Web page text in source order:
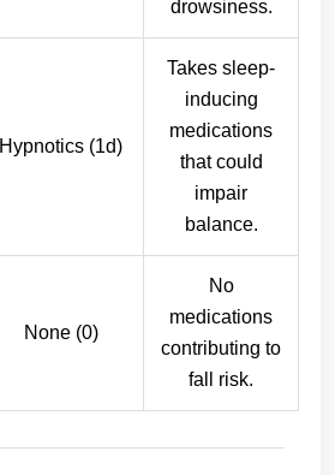
drowsiness.
Hypnotics (1d)
Takes sleep-
inducing
medications
that could
impair
balance.
None (0)
No
medications
contributing to
fall risk.